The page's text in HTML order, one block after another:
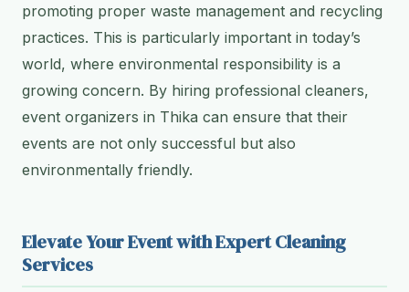
promoting proper waste management and recycling
practices. This is particularly important in today’s
world, where environmental responsibility is a
growing concern. By hiring professional cleaners,
event organizers in Thika can ensure that their
events are not only successful but also
environmentally friendly.
Elevate Your Event with Expert Cleaning
Services